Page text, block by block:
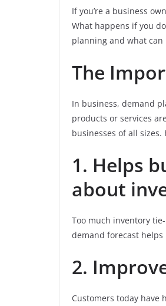
If you’re a business
What happens if you
planning and what can
The
In business, demand
products or services
businesses of all sizes.
1. Helps
about
Too much inventory
demand forecast
2.
Customers today have